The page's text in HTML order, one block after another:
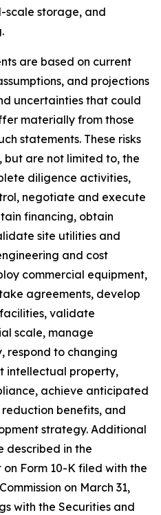
scale storage, and
are based on current
and projections
uncertainties that could
materially from those
statements. These risks
but are not limited to, the
diligence activities,
negotiate and execute
financing, obtain
site utilities and
and cost
commercial equipment,
agreements, develop
validate
scale, manage
respond to changing
intellectual property,
achieve anticipated
benefits, and
strategy. Additional
described in the
on Form 10-K filed with the
on March 31,
with the Securities and